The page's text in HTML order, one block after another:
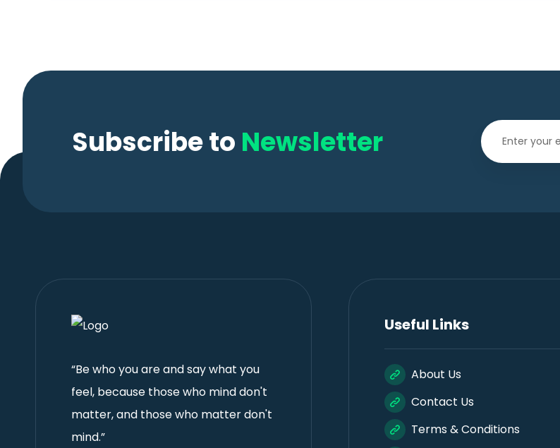
Subscribe to Newsletter
“Be who you are and say what you
feel, because those who mind don't
matter, and those who matter don't
mind.”
Useful Links
About Us
Contact Us
Terms & Conditions